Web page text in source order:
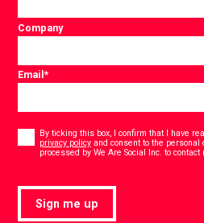
Company
Email*
Consent
By ticking this box, I confirm that I have
privacy policy and consent to the personal
processed by We Are Social Inc. to contact
Sign me up